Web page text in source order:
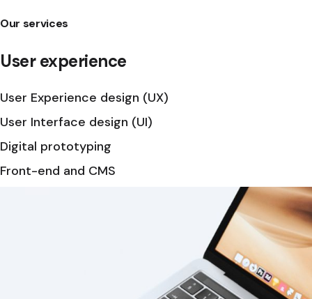
Our services
User experience
User Experience design (UX)
User Interface design (UI)
Digital prototyping
Front-end and CMS